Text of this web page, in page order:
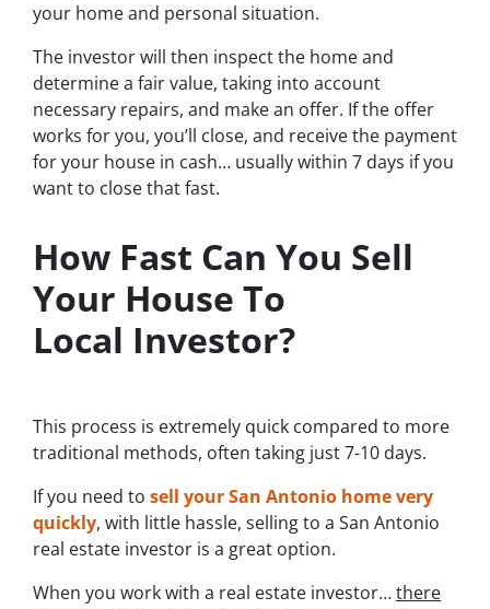
your home and personal situation.
The investor will then inspect the home and
determine a fair value, taking into account
necessary repairs, and make an offer. If the offer
works for you, you’ll close, and receive the payment
for your house in cash… usually within 7 days if you
want to close that fast.
How Fast Can You Sell
Your House To
Local Investor?
This process is extremely quick compared to more
traditional methods, often taking just 7-10 days.
If you need to sell your San Antonio home very
quickly, with little hassle, selling to a San Antonio
real estate investor is a great option.
When you work with a real estate investor…there